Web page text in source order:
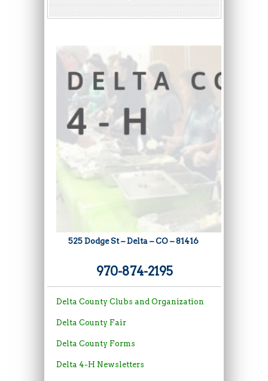
525 Dodge St – Delta – CO – 81416
970-874-2195
Delta County Clubs and Organization
Delta County Fair
Delta County Forms
Delta 4-H Newsletters